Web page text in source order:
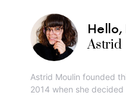
Hello,
Astrid
Astrid Moulin founded
2014 when she